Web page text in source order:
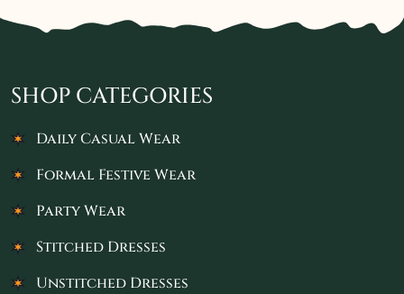
SHOP CATEGORIES
Daily Casual Wear
Formal Festive Wear
Party Wear
Stitched Dresses
Unstitched Dresses